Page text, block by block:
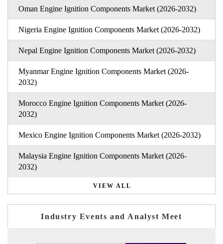
Oman Engine Ignition Components Market (2026-2032)
Nigeria Engine Ignition Components Market (2026-2032)
Nepal Engine Ignition Components Market (2026-2032)
Myanmar Engine Ignition Components Market (2026-
2032)
Morocco Engine Ignition Components Market (2026-
2032)
Mexico Engine Ignition Components Market (2026-2032)
Malaysia Engine Ignition Components Market (2026-
2032)
VIEW ALL
Industry Events and Analyst Meet